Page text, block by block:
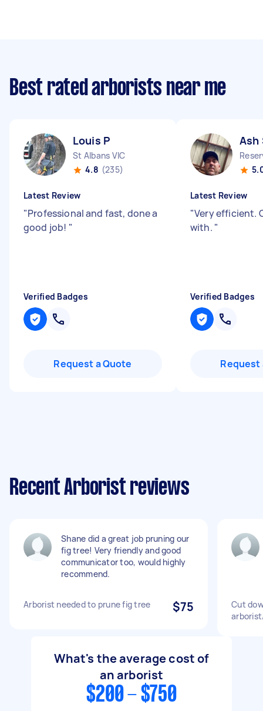
Best rated arborists near me
Louis P
St Albans VIC
4.8 (235)
Latest Review
"Professional and fast, done a
good job! "
Verified Badges
Request a Quote
Ash
Latest Review
"Very efficient.
with. "
Verified Badges
Request
Recent Arborist reviews
Shane did a great job pruning our
fig tree! Very friendly and good
communicator too, would highly
recommend.
Arborist needed to prune fig tree $75
Cut
What's the average cost of
an arborist
$200 - $750